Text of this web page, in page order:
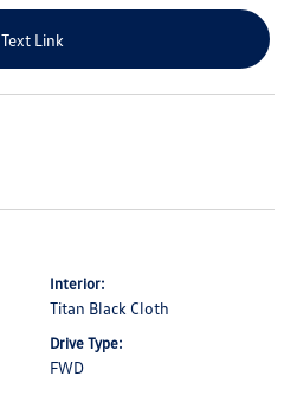
Text Link
Interior:
Titan Black Cloth
Drive Type:
FWD